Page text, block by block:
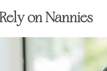
on Nannies